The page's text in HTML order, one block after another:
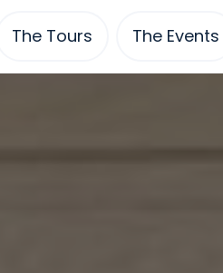
The Tours The Events